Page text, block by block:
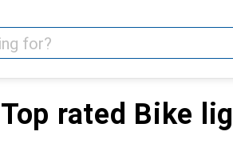
Top rated Bike